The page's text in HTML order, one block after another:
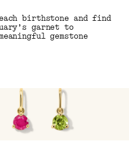
birthstone and find
garnet to
gemstone